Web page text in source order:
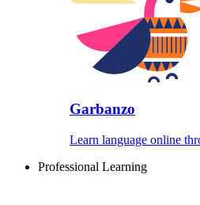
Garbanzo
Learn language online
Professional Learning